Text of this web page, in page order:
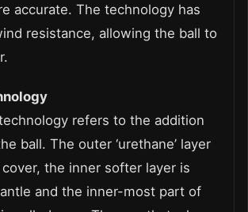
accurate. The technology has
resistance, allowing the ball to
refers to the addition
ball. The outer ‘urethane’ layer
the inner softer layer is
and the inner-most part of